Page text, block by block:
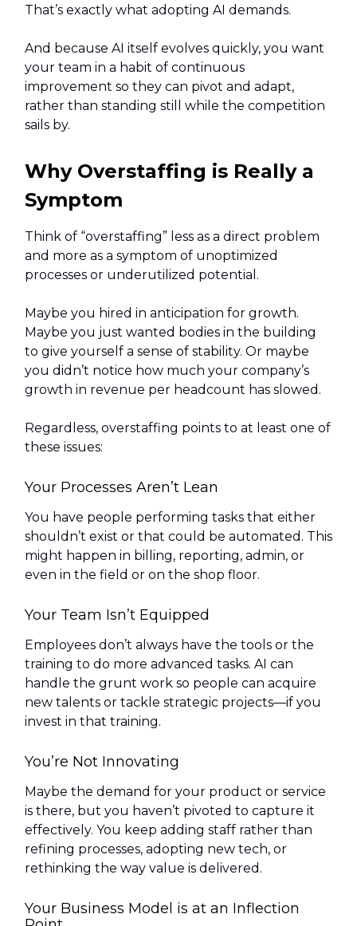
That’s exactly what adopting AI demands.
And because AI itself evolves quickly, you want
your team in a habit of continuous
improvement so they can pivot and adapt,
rather than standing still while the competition
sails by.
Why Overstaffing is Really a
Symptom
Think of “overstaffing” less as a direct problem
and more as a symptom of unoptimized
processes or underutilized potential.
Maybe you hired in anticipation for growth.
Maybe you just wanted bodies in the building
to give yourself a sense of stability. Or maybe
you didn’t notice how much your company’s
growth in revenue per headcount has slowed.
Regardless, overstaffing points to at least one of
these issues:
Your Processes Aren’t Lean
You have people performing tasks that either
shouldn’t exist or that could be automated. This
might happen in billing, reporting, admin, or
even in the field or on the shop floor.
Your Team Isn’t Equipped
Employees don’t always have the tools or the
training to do more advanced tasks. AI can
handle the grunt work so people can acquire
new talents or tackle strategic projects—if you
invest in that training.
You’re Not Innovating
Maybe the demand for your product or service
is there, but you haven’t pivoted to capture it
effectively. You keep adding staff rather than
refining processes, adopting new tech, or
rethinking the way value is delivered.
Your Business Model is at an Inflection